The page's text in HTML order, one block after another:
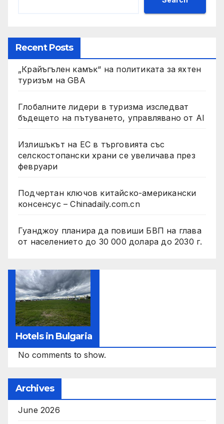
Recent Posts
„Крайъгълен камък“ на политиката за яхтен
туризъм на GBA
Глобалните лидери в туризма изследват
бъдещето на пътуването, управлявано от AI
Излишъкът на ЕС в търговията със
селскостопански храни се увеличава през
февруари
Подчертан ключов китайско-американски
консенсус – Chinadaily.com.cn
Гуанджоу планира да повиши БВП на глава
от населението до 30 000 долара до 2030 г.
Hotels in Bulgaria
No comments to show.
Archives
June 2026